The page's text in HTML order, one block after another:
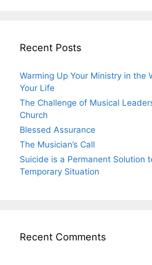
Recent Posts
Warming Up Your Ministry in the
Your Life
The Challenge of Musical
Church
Blessed Assurance
The Musician’s Call
Suicide is a Permanent Solution
Temporary Situation
Recent Comments